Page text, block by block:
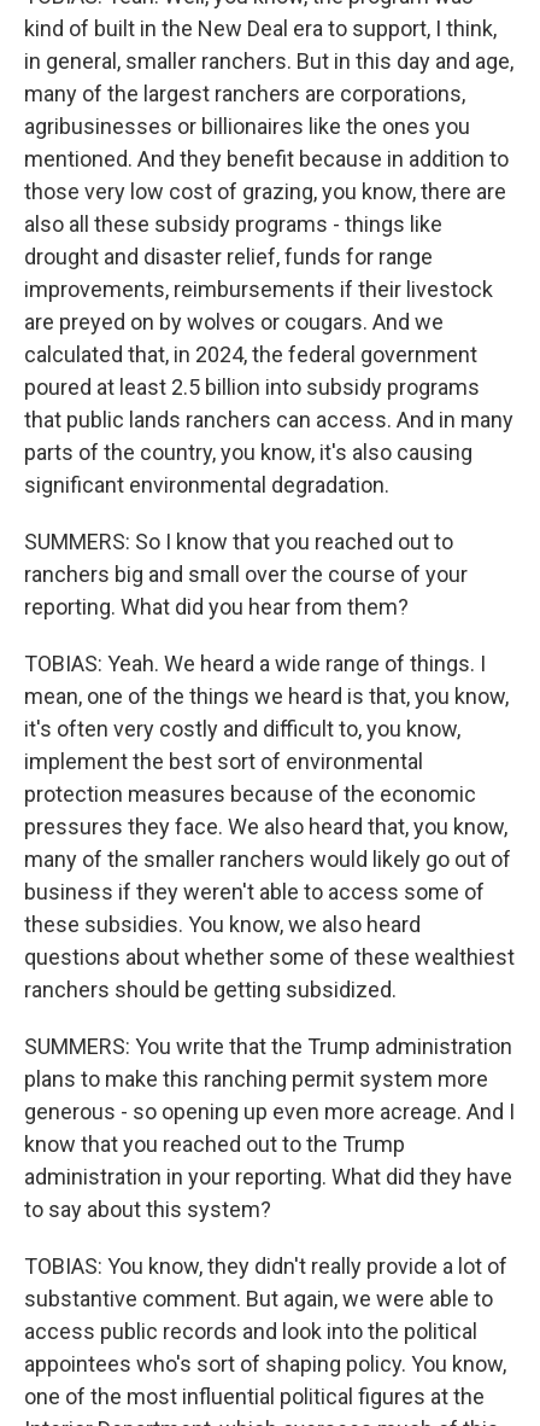
kind of built in the New Deal era to support, I think,
in general, smaller ranchers. But in this day and age,
many of the largest ranchers are corporations,
agribusinesses or billionaires like the ones you
mentioned. And they benefit because in addition to
those very low cost of grazing, you know, there are
also all these subsidy programs - things like
drought and disaster relief, funds for range
improvements, reimbursements if their livestock
are preyed on by wolves or cougars. And we
calculated that, in 2024, the federal government
poured at least 2.5 billion into subsidy programs
that public lands ranchers can access. And in many
parts of the country, you know, it's also causing
significant environmental degradation.
SUMMERS: So I know that you reached out to
ranchers big and small over the course of your
reporting. What did you hear from them?
TOBIAS: Yeah. We heard a wide range of things. I
mean, one of the things we heard is that, you know,
it's often very costly and difficult to, you know,
implement the best sort of environmental
protection measures because of the economic
pressures they face. We also heard that, you know,
many of the smaller ranchers would likely go out of
business if they weren't able to access some of
these subsidies. You know, we also heard
questions about whether some of these wealthiest
ranchers should be getting subsidized.
SUMMERS: You write that the Trump administration
plans to make this ranching permit system more
generous - so opening up even more acreage. And I
know that you reached out to the Trump
administration in your reporting. What did they have
to say about this system?
TOBIAS: You know, they didn't really provide a lot of
substantive comment. But again, we were able to
access public records and look into the political
appointees who's sort of shaping policy. You know,
one of the most influential political figures at the